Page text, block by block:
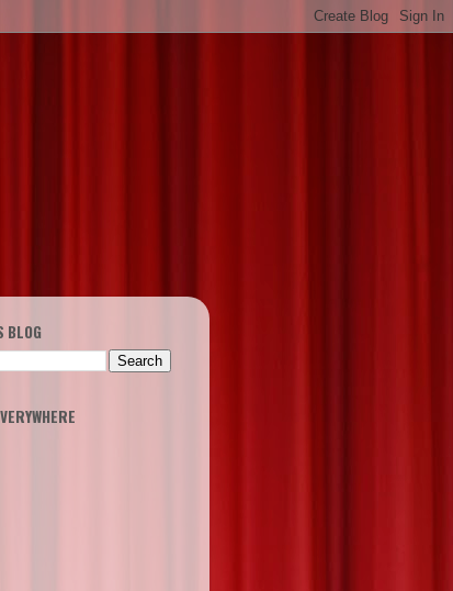
BLOG